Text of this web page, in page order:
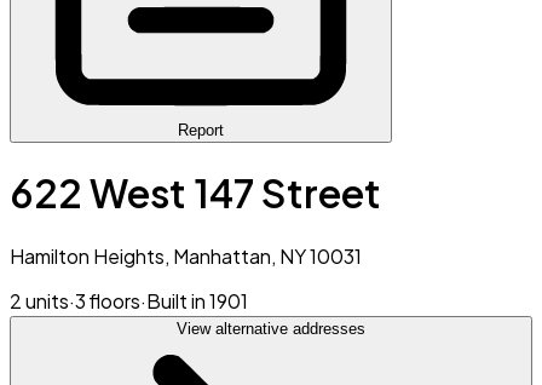
Report
622 West 147 Street
Hamilton Heights, Manhattan, NY 10031
2 units·3 floors·Built in 1901
View alternative addresses